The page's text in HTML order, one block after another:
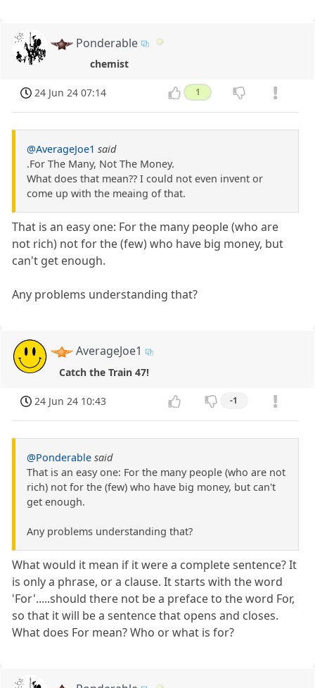
Ponderable
chemist
24 Jun 24 07:14 1
@AverageJoe1 said
.For The Many, Not The Money.
What does that mean?? I could not even invent or
come up with the meaing of that.
That is an easy one: For the many people (who are
not rich) not for the (few) who have big money, but
can't get enough.
Any problems understanding that?
AverageJoe1
Catch the Train 47!
24 Jun 24 10:43 -1
@Ponderable said
That is an easy one: For the many people (who are not
rich) not for the (few) who have big money, but can't
get enough.
Any problems understanding that?
What would it mean if it were a complete sentence? It
is only a phrase, or a clause. It starts with the word
'For'.....should there not be a preface to the word For,
so that it will be a sentence that opens and closes.
What does For mean? Who or what is for?